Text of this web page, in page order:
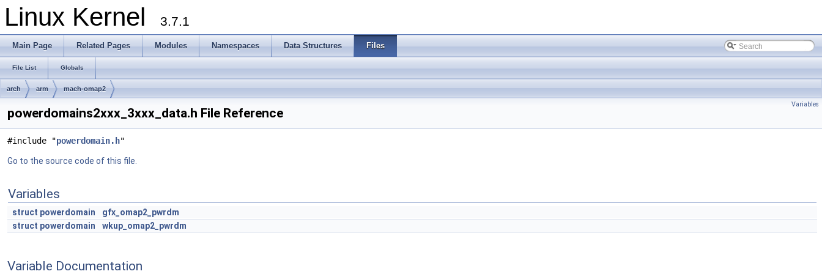
Linux Kernel 3.7.1
Main Page Related Pages Modules Namespaces Data Structures Files
File List Globals
arch arm mach-omap2
Variables
powerdomains2xxx_3xxx_data.h File Reference
#include "powerdomain.h"
Go to the source code of this file.
Variables
struct powerdomain
gfx_omap2_pwrdm
struct powerdomain wkup_omap2_pwrdm
Variable Documentation